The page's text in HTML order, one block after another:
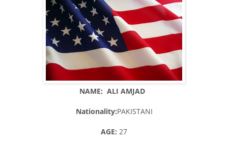
NAME: ALI AMJAD
Nationality:PAKISTANI
AGE: 27